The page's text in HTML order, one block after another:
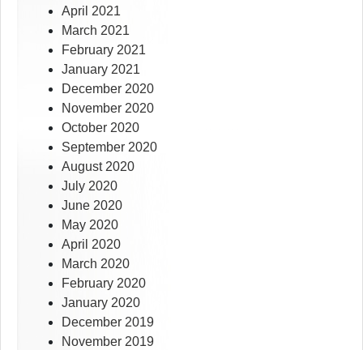
April 2021
March 2021
February 2021
January 2021
December 2020
November 2020
October 2020
September 2020
August 2020
July 2020
June 2020
May 2020
April 2020
March 2020
February 2020
January 2020
December 2019
November 2019